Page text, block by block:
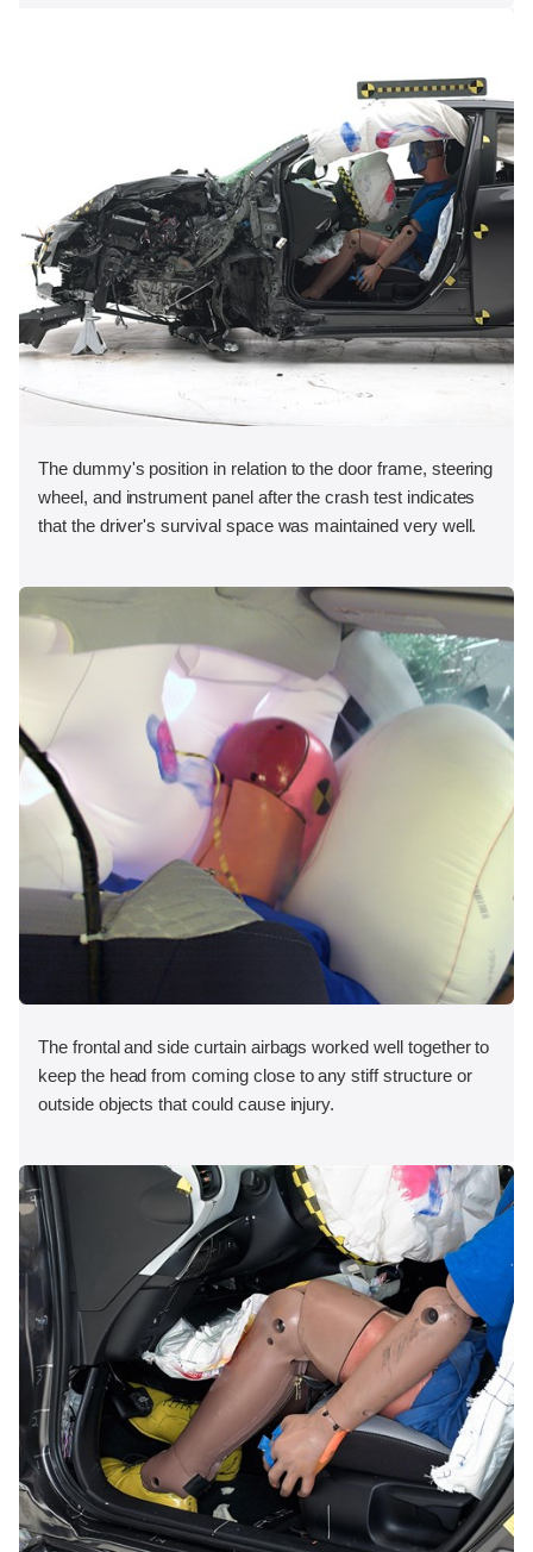
The dummy's position in relation to the door frame, steering
wheel, and instrument panel after the crash test indicates
that the driver's survival space was maintained very well.
The frontal and side curtain airbags worked well together to
keep the head from coming close to any stiff structure or
outside objects that could cause injury.